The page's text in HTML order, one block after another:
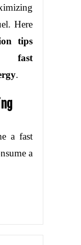
Here
tips
fast
.
a fast
a